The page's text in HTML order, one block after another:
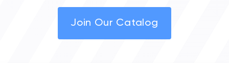
Join Our Catalog